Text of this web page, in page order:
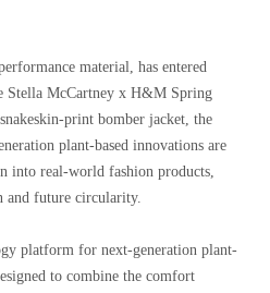
material, has entered
Stella McCartney x H&M Spring
print bomber jacket, the
plant-based innovations are
into real-world fashion products,
and future circularity.
platform for next-generation plant-
to combine the comfort